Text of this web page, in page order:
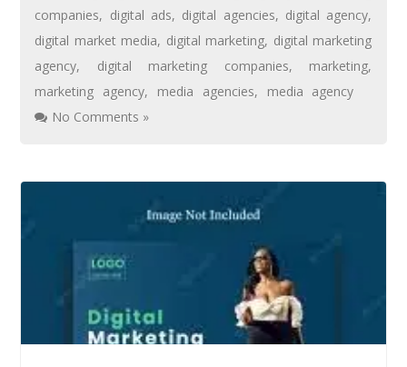
companies, digital ads, digital agencies, digital agency,
digital market media, digital marketing, digital marketing
agency, digital marketing companies, marketing,
marketing agency, media agencies, media agency
No Comments »